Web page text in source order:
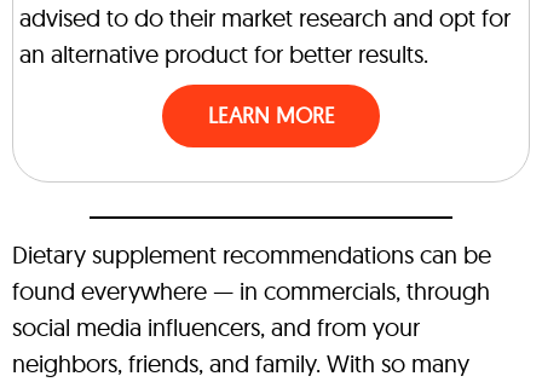
advised to do their market research and opt for
an alternative product for better results.
LEARN MORE
Dietary supplement recommendations can be
found everywhere — in commercials, through
social media influencers, and from your
neighbors, friends, and family. With so many